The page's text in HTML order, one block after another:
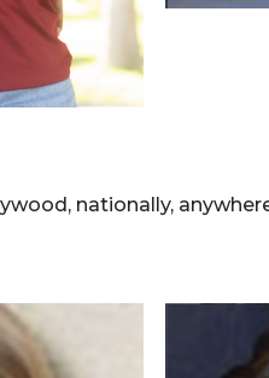
nationally,